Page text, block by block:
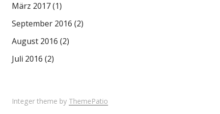
März 2017(1)
September 2016 (2)
August 2016 (2)
Juli 2016 (2)
Integer theme by ThemePatio